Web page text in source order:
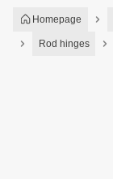
Homepage
Rod hinges